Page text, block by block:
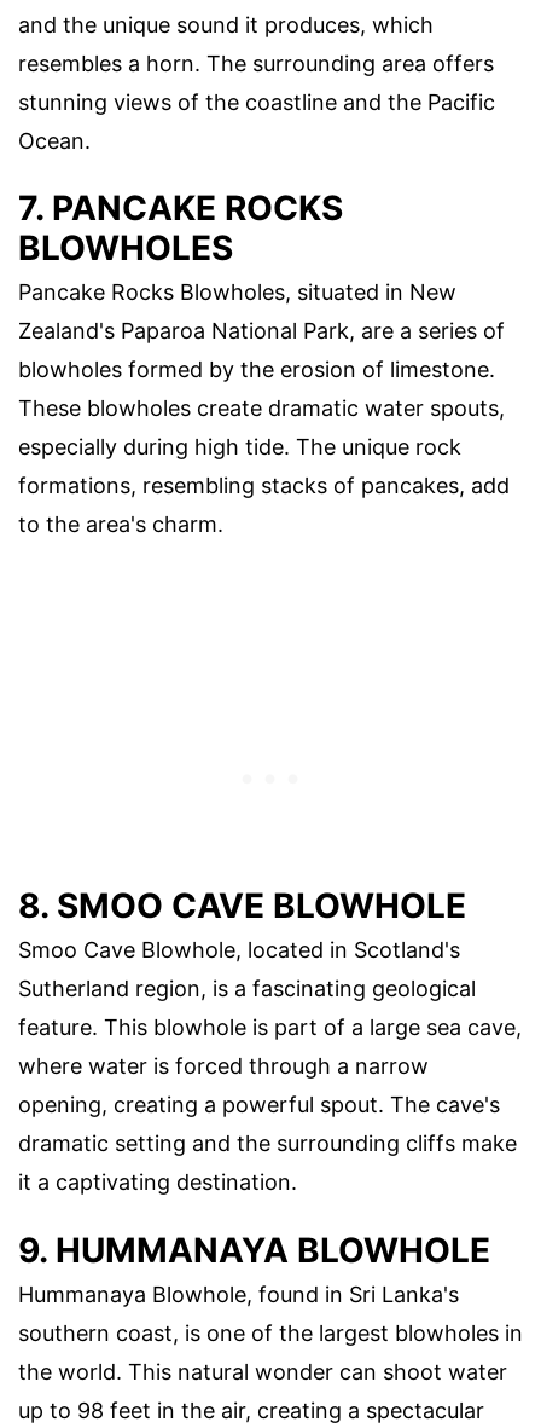
and the unique sound it produces, which
resembles a horn. The surrounding area offers
stunning views of the coastline and the Pacific
Ocean.
7. PANCAKE ROCKS
BLOWHOLES
Pancake Rocks Blowholes, situated in New
Zealand's Paparoa National Park, are a series of
blowholes formed by the erosion of limestone.
These blowholes create dramatic water spouts,
especially during high tide. The unique rock
formations, resembling stacks of pancakes, add
to the area's charm.
8. SMOO CAVE BLOWHOLE
Smoo Cave Blowhole, located in Scotland's
Sutherland region, is a fascinating geological
feature. This blowhole is part of a large sea cave,
where water is forced through a narrow
opening, creating a powerful spout. The cave's
dramatic setting and the surrounding cliffs make
it a captivating destination.
9. HUMMANAYA BLOWHOLE
Hummanaya Blowhole, found in Sri Lanka's
southern coast, is one of the largest blowholes in
the world. This natural wonder can shoot water
up to 98 feet in the air, creating a spectacular